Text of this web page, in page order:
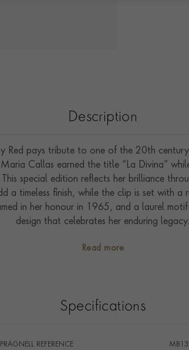
Description
Red pays tribute to one of the 20th
Callas earned the title “La Divina”
special edition reflects her brilliance
a timeless finish, while the clip is set with
in her honour in 1965, and a laurel
design that celebrates her enduring legacy.
Read more
Specifications
PRAGNELL REFERENCE